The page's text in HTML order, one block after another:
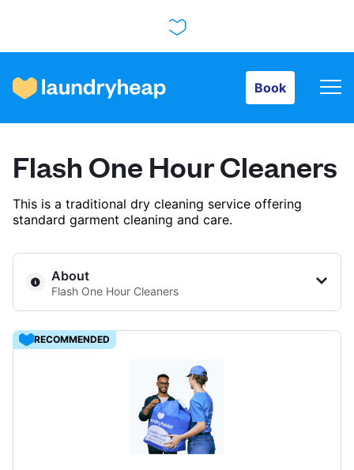
Book
How it works
Prices & Services
About us
For business
Flash One Hour Cleaners
This is a traditional dry cleaning service offering
standard garment cleaning and care.
About
Flash One Hour Cleaners
401 S 60th St, Philadelphia, PA 19143, United States
RECOMMENDED